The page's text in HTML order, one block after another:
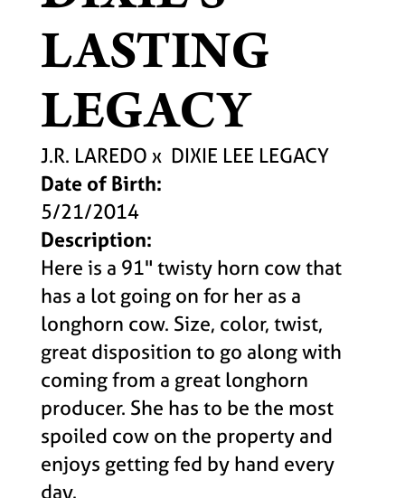
LASTING
LEGACY
J.R. LAREDO x DIXIE LEE LEGACY
Date of Birth:
5/21/2014
Description:
Here is a 91" twisty horn cow that
has a lot going on for her as a
longhorn cow. Size, color, twist,
great disposition to go along with
coming from a great longhorn
producer. She has to be the most
spoiled cow on the property and
enjoys getting fed by hand every
day.